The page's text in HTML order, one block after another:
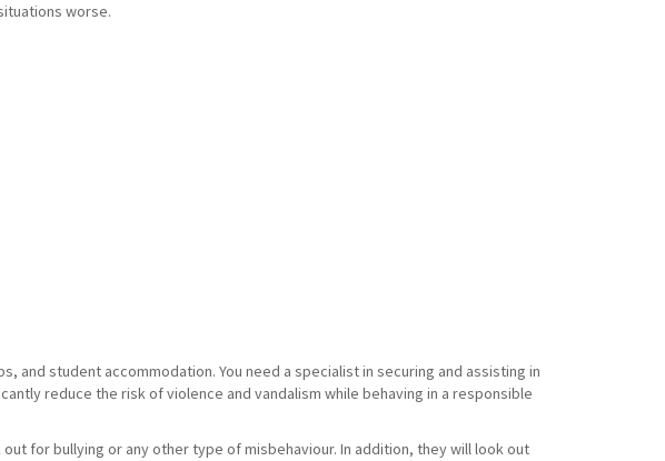
worse.
and student accommodation. You need a specialist in securing and assisting in
reduce the risk of violence and vandalism while behaving in a responsible
for bullying or any other type of misbehaviour. In addition, they will look out